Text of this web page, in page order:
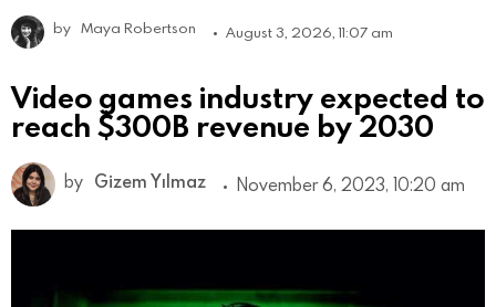
by Maya Robertson August 3, 2026, 11:07 am
Video games industry expected to
reach $300B revenue by 2030
by Gizem Yılmaz November 6, 2023, 10:20 am